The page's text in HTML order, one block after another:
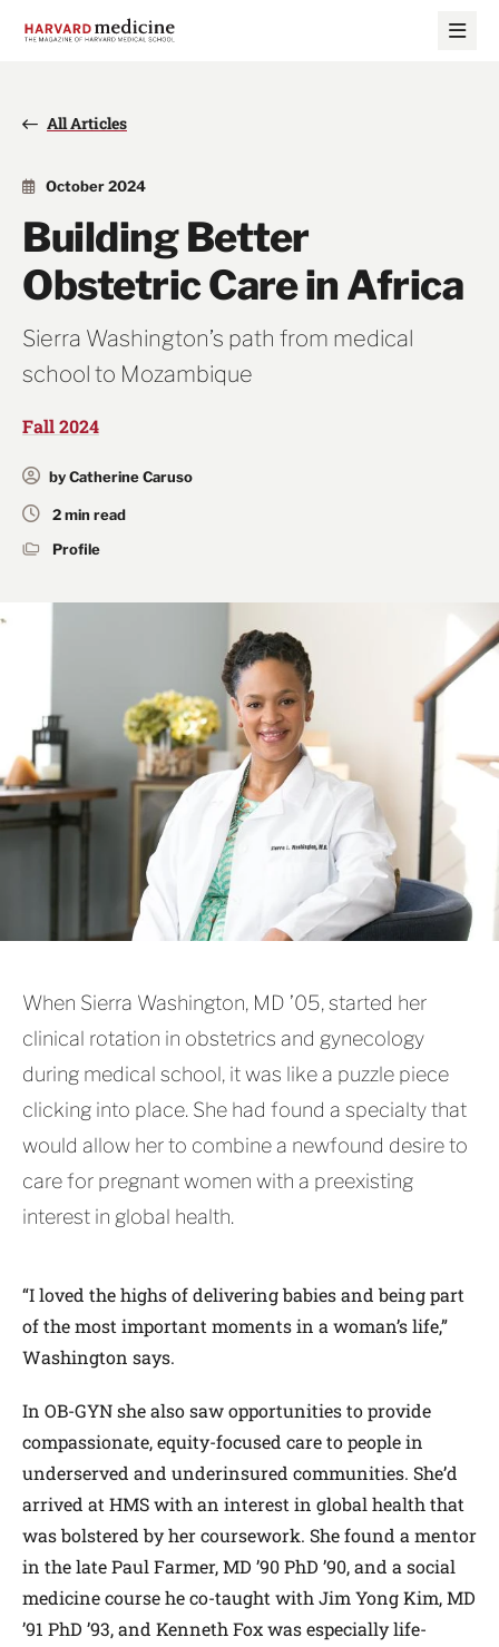
All Articles
October 2024
Building Better
Obstetric Care in Africa
Sierra Washington’s path from medical
school to Mozambique
Fall 2024
by Catherine Caruso
2 min read
Profile
When Sierra Washington, MD ’05, started her
clinical rotation in obstetrics and gynecology
during medical school, it was like a puzzle piece
clicking into place. She had found a specialty that
would allow her to combine a newfound desire to
care for pregnant women with a preexisting
interest in global health.
“I loved the highs of delivering babies and being part
of the most important moments in a woman’s life,”
Washington says.
In OB-GYN she also saw opportunities to provide
compassionate, equity-focused care to people in
underserved and underinsured communities. She’d
arrived at HMS with an interest in global health that
was bolstered by her coursework. She found a mentor
in the late Paul Farmer, MD ’90 PhD ’90, and a social
medicine course he co-taught with Jim Yong Kim, MD
’91 PhD ’93, and Kenneth Fox was especially life-